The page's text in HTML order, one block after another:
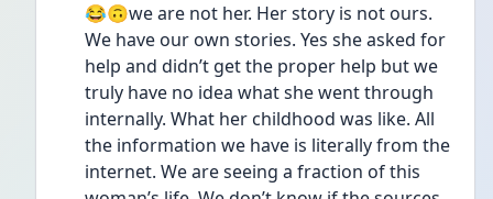
😂🙃we are not her. Her story is not ours.
We have our own stories. Yes she asked for
help and didn’t get the proper help but we
truly have no idea what she went through
internally. What her childhood was like. All
the information we have is literally from the
internet. We are seeing a fraction of this